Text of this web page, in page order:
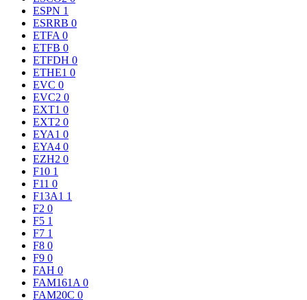
ESPN 1
ESRRB 0
ETFA 0
ETFB 0
ETFDH 0
ETHE1 0
EVC 0
EVC2 0
EXT1 0
EXT2 0
EYA1 0
EYA4 0
EZH2 0
F10 1
F11 0
F13A1 1
F2 0
F5 1
F7 1
F8 0
F9 0
FAH 0
FAM161A 0
FAM20C 0